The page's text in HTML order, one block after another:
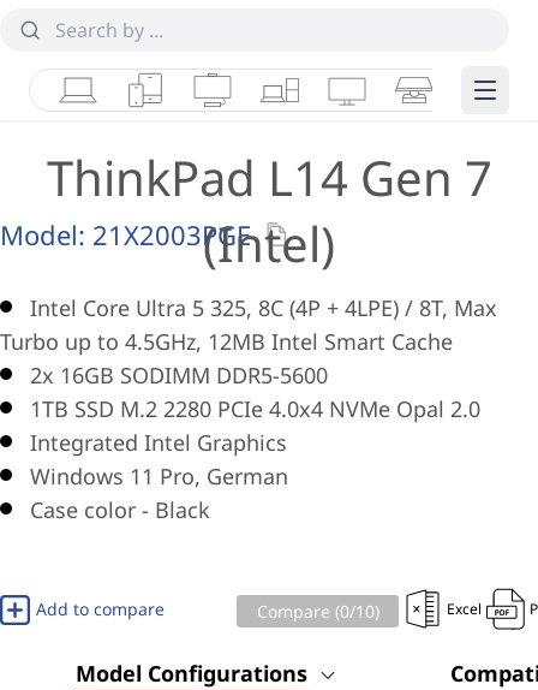
LaptopsTabletsDesktops & AIOs
WorkstationsMonitorsSmart Edge
ThinkPad L14 Gen 7
(Intel)
Model: 21X2003PGE
Intel Core Ultra 5 325, 8C (4P + 4LPE) / 8T, Max
Turbo up to 4.5GHz, 12MB Intel Smart Cache
2x 16GB SODIMM DDR5-5600
1TB SSD M.2 2280 PCIe 4.0x4 NVMe Opal 2.0
Integrated Intel Graphics
Windows 11 Pro, German
Case color - Black
Add to compare Compare (0/10) Excel
Model Configurations